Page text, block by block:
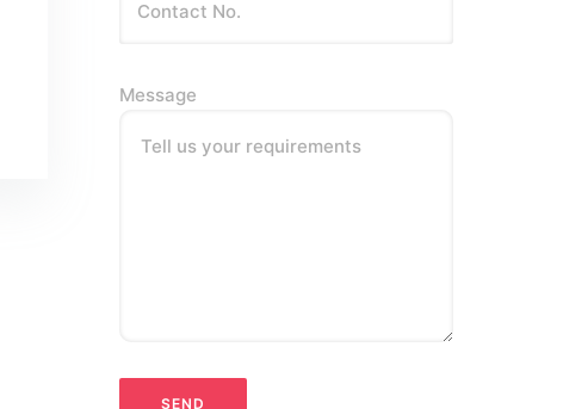
Message
Tell us your requirements